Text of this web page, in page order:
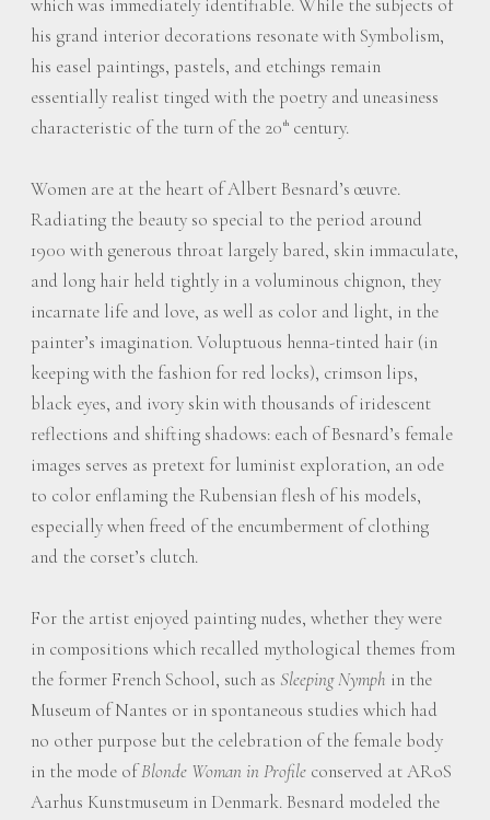
which was immediately identifiable. While the subjects of
his grand interior decorations resonate with Symbolism,
his easel paintings, pastels, and etchings remain
essentially realist tinged with the poetry and uneasiness
characteristic of the turn of the 20 th century.
Women are at the heart of Albert Besnard’s œuvre.
Radiating the beauty so special to the period around
1900 with generous throat largely bared, skin immaculate,
and long hair held tightly in a voluminous chignon, they
incarnate life and love, as well as color and light, in the
painter’s imagination. Voluptuous henna-tinted hair (in
keeping with the fashion for red locks), crimson lips,
black eyes, and ivory skin with thousands of iridescent
reflections and shifting shadows: each of Besnard’s female
images serves as pretext for luminist exploration, an ode
to color enflaming the Rubensian flesh of his models,
especially when freed of the encumberment of clothing
and the corset’s clutch.
For the artist enjoyed painting nudes, whether they were
in compositions which recalled mythological themes from
the former French School, such as Sleeping Nymph in the
Museum of Nantes or in spontaneous studies which had
no other purpose but the celebration of the female body
in the mode ofBlonde Woman in Profile conserved at ARoS
Aarhus Kunstmuseum in Denmark. Besnard modeled the